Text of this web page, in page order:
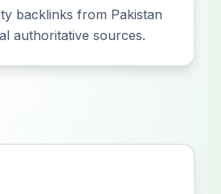
backlinks from Pakistan
authoritative sources.